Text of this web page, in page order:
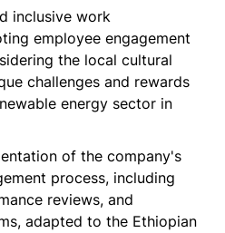
inclusive work
employee engagement
the local cultural
challenges and rewards
energy sector in
of the company's
process, including
reviews, and
adapted to the Ethiopian